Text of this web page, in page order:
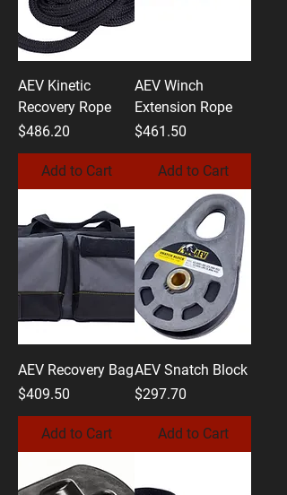
AEV Kinetic
Recovery Rope
Price
$486.20
Add to Cart
AEV Winch
Extension Rope
Price
$461.50
Add to Cart
AEV Recovery Bag
Price
$409.50
Add to Cart
AEV Snatch Block
Price
$297.70
Add to Cart